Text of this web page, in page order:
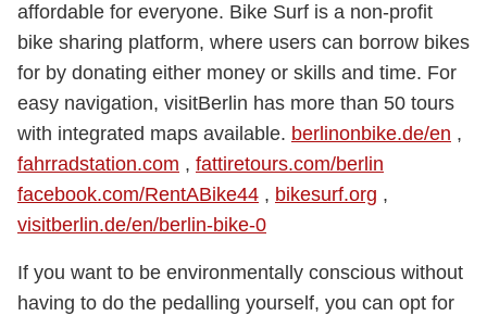
affordable for everyone. Bike Surf is a non-profit
bike sharing platform, where users can borrow bikes
for by donating either money or skills and time. For
easy navigation, visitBerlin has more than 50 tours
with integrated maps available. berlinonbike.de/en ,
fahrradstation.com , fattiretours.com/berlin
facebook.com/RentABike44 , bikesurf.org ,
visitberlin.de/en/berlin-bike-0
If you want to be environmentally conscious without
having to do the pedalling yourself, you can opt for